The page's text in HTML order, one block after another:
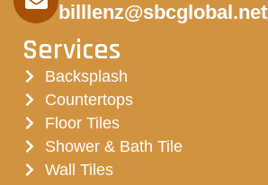
billlenz@sbcglobal.net
Services
Backsplash
Countertops
Floor Tiles
Shower & Bath Tile
Wall Tiles